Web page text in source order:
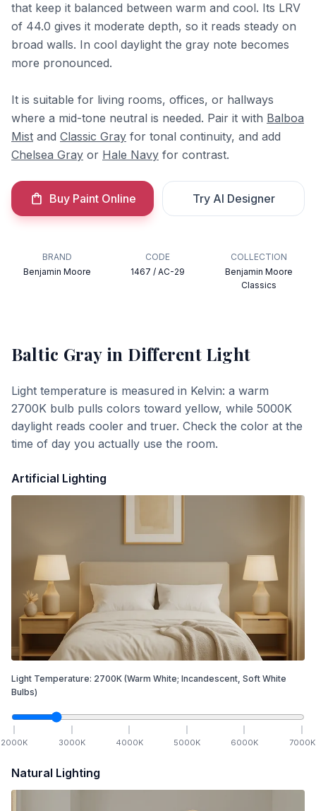
that keep it balanced between warm and cool. Its LRV
of 44.0 gives it moderate depth, so it reads steady on
broad walls. In cool daylight the gray note becomes
more pronounced.
It is suitable for living rooms, offices, or hallways
where a mid-tone neutral is needed. Pair it with Balboa
Mist and Classic Gray for tonal continuity, and add
Chelsea Gray or Hale Navy for contrast.
Buy Paint Online Try AI Designer
BRAND
Benjamin Moore
CODE
1467 / AC-29
COLLECTION
Benjamin Moore
Classics
Baltic Grayin Different Light
Light temperature is measured in Kelvin: a warm
2700K bulb pulls colors toward yellow, while 5000K
daylight reads cooler and truer. Check the color at the
time of day you actually use the room.
Artificial Lighting
Light Temperature: 2700K (Warm White; Incandescent, Soft White
Bulbs)
2000K 3000K 4000K 5000K 6000K 7000K
Natural Lighting